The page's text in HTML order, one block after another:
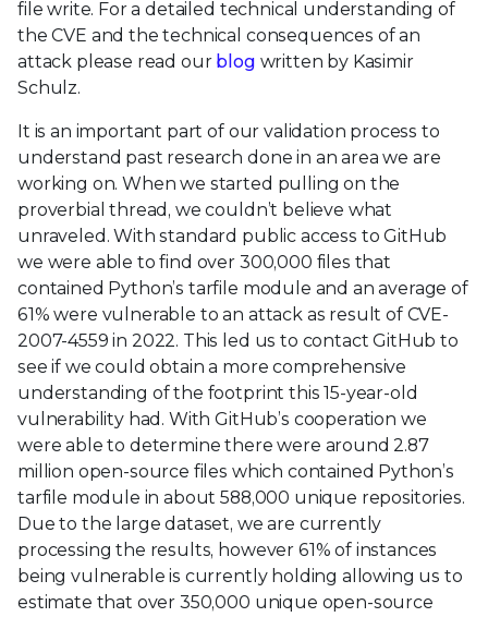
file write. For a detailed technical understanding of
the CVE and the technical consequences of an
attack please read our blog written by Kasimir
Schulz.
It is an important part of our validation process to
understand past research done in an area we are
working on. When we started pulling on the
proverbial thread, we couldn’t believe what
unraveled. With standard public access to GitHub
we were able to find over 300,000 files that
contained Python’s tarfile module and an average of
61% were vulnerable to an attack as result of CVE-
2007-4559 in 2022. This led us to contact GitHub to
see if we could obtain a more comprehensive
understanding of the footprint this 15-year-old
vulnerability had. With GitHub’s cooperation we
were able to determine there were around 2.87
million open-source files which contained Python’s
tarfile module in about 588,000 unique repositories.
Due to the large dataset, we are currently
processing the results, however 61% of instances
being vulnerable is currently holding allowing us to
estimate that over 350,000 unique open-source